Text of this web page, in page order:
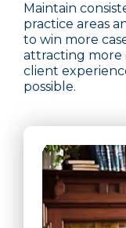
Maintain
practice areas
to win more
attracting more
client
possible.